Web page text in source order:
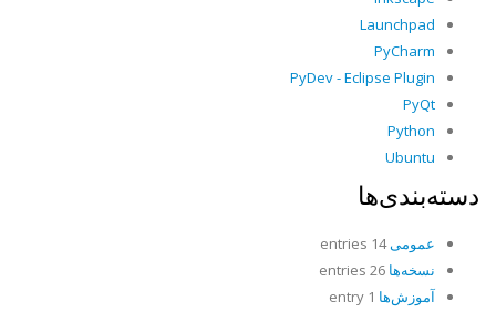
Launchpad
PyCharm
PyDev - Eclipse Plugin
PyQt
Python
Ubuntu
دسته‌بندی‌ها
عمومی14 entries
نسخه‌ها
آموزش‌ها